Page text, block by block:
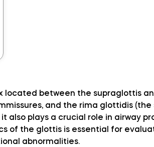
between the supraglottis
and the rima glottidis
also plays a crucial role in airway
of the glottis is essential for
abnormalities.